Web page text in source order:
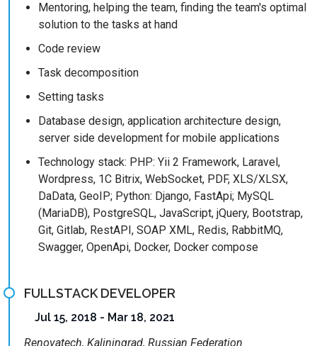
Mentoring, helping the team, finding the team's optimal
solution to the tasks at hand
Code review
Task decomposition
Setting tasks
Database design, application architecture design,
server side development for mobile applications
Technology stack: PHP: Yii 2 Framework, Laravel,
Wordpress, 1C Bitrix, WebSocket, PDF, XLS/XLSX,
DaData, GeoIP; Python: Django, FastApi; MySQL
(MariaDB), PostgreSQL, JavaScript, jQuery, Bootstrap,
Git, Gitlab, RestAPI, SOAP XML, Redis, RabbitMQ,
Swagger, OpenApi, Docker, Docker compose
FULLSTACK DEVELOPER
Jul 15, 2018 - Mar 18, 2021
Renovatech, Kaliningrad, Russian Federation